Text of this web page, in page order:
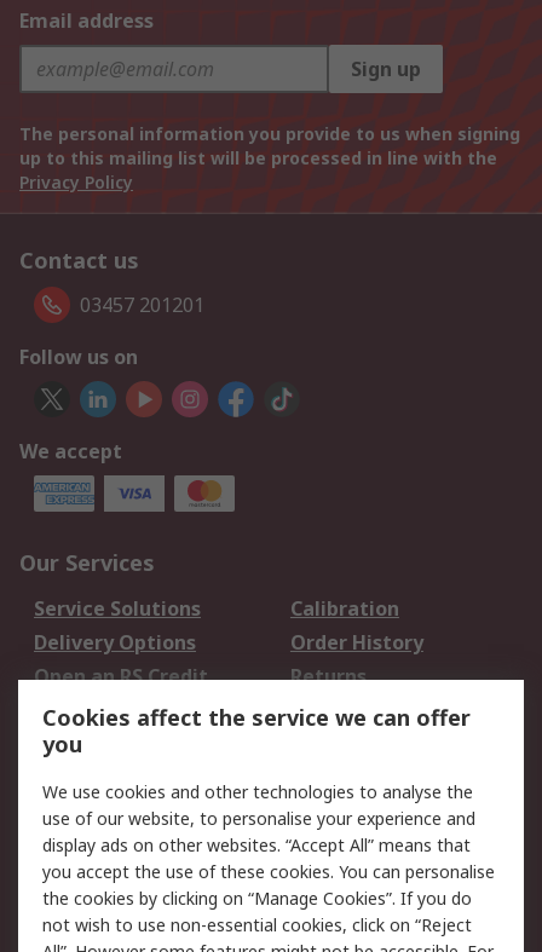
Email address
Sign up
The personal information you provide to us when signing
up to this mailing list will be processed in line with the
Privacy Policy
Contact us
03457 201201
Follow us on
We accept
Our Services
Service Solutions
Calibration
Delivery Options
Order History
Open an RS Credit
Account
Returns
Scheduled Orders
Legal
Cookie Policy
Email Security
Privacy Policy -
Updated
Website Terms
Terms and Conditions
Cookies affect the service we can offer
you
We use cookies and other technologies to analyse the
use of our website, to personalise your experience and
display ads on other websites. “Accept All” means that
you accept the use of these cookies. You can personalise
the cookies by clicking on “Manage Cookies”. If you do
not wish to use non-essential cookies, click on “Reject